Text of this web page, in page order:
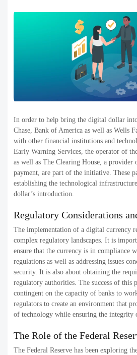
In order to help bring the digital dollar
Chase, Bank of America as well as Wells
with other financial institutions and
Early Warning Services, the operator of
as well as The Clearing House, a
payment, are part of the initiative. These
establishing the technological
dollar’s introduction.
Regulatory Considerations
The implementation of a digital currency
complex regulatory landscapes. It is
ensure that the currency is in compliance
regulations as well as addressing issues
security. It is also about obtaining the
regulatory authorities. The success of this
contingent on the capacity of banks to
regulators to create an environment that
of technology while ensuring the integrity
The Role of the Federal
The Federal Reserve has been exploring